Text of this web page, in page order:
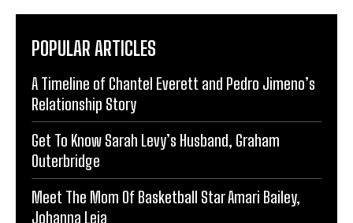
POPULAR ARTICLES
A Timeline of Chantel Everett and Pedro Jimeno’s
Relationship Story
Get To Know Sarah Levy’s Husband, Graham
Outerbridge
Meet The Mom Of Basketball Star Amari Bailey,
Johanna Leia